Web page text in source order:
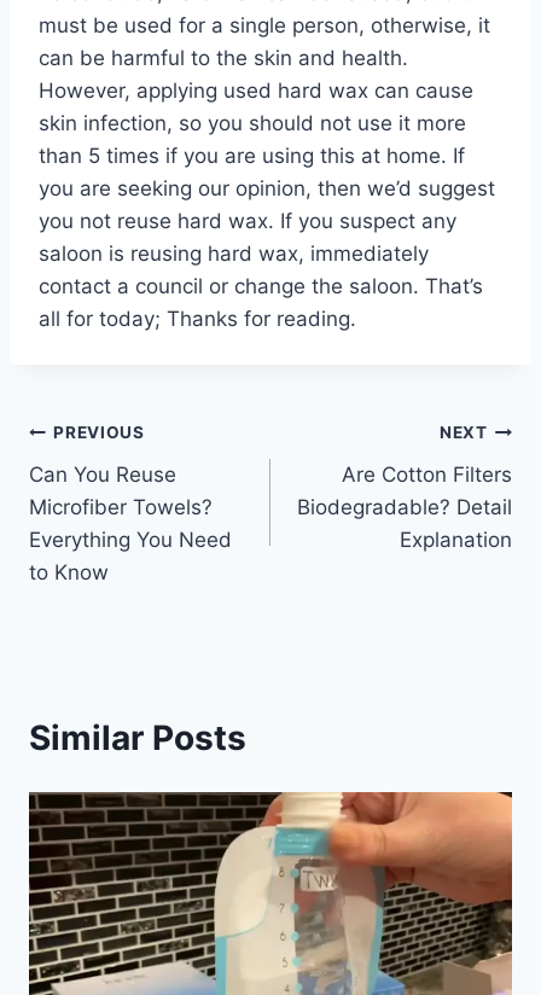
must be used for a single person, otherwise, it
can be harmful to the skin and health.
However, applying used hard wax can cause
skin infection, so you should not use it more
than 5 times if you are using this at home. If
you are seeking our opinion, then we’d suggest
you not reuse hard wax. If you suspect any
saloon is reusing hard wax, immediately
contact a council or change the saloon. That’s
all for today; Thanks for reading.
Post
navigation
PREVIOUS
Can You Reuse
Microfiber Towels?
Everything You Need
to Know
NEXT
Are Cotton Filters
Biodegradable? Detail
Explanation
Similar Posts